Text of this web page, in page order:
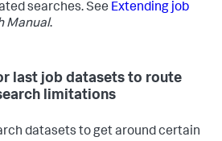
searches. See Extending job
Manual.
last job datasets to route
limitations
datasets to get around certain